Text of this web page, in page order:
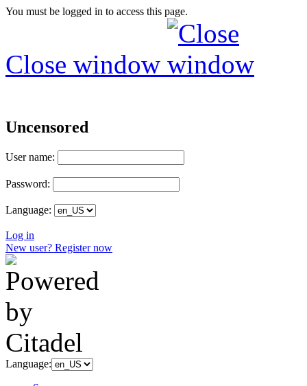
You must be logged in to access this page.
Close window
Uncensored
User name:
Password:
Language:
Log in
New user? Register now
Language: